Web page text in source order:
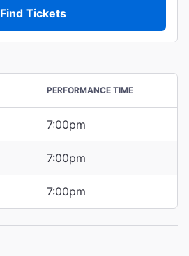
Find Tickets
PERFORMANCE TIME
7:00pm
7:00pm
7:00pm